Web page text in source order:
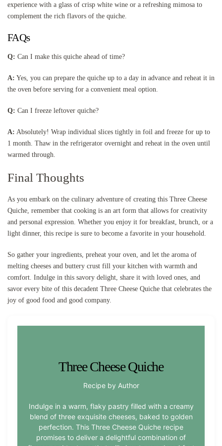
experience with a glass of crisp white wine or a refreshing mimosa to
complement the rich flavors of the quiche.
FAQs
Q: Can I make this quiche ahead of time?
A: Yes, you can prepare the quiche up to a day in advance and reheat it in
the oven before serving for a convenient meal option.
Q: Can I freeze leftover quiche?
A: Absolutely! Wrap individual slices tightly in foil and freeze for up to
1 month. Thaw in the refrigerator overnight and reheat in the oven until
warmed through.
Final Thoughts
As you embark on the culinary adventure of creating this Three Cheese
Quiche, remember that cooking is an art form that allows for creativity
and personal expression. Whether you enjoy it for breakfast, brunch, or a
light dinner, this recipe is sure to become a favorite in your household.
So gather your ingredients, preheat your oven, and let the aroma of
melting cheeses and buttery crust fill your kitchen with warmth and
comfort. Indulge in this savory delight, share it with loved ones, and
savor every bite of this decadent Three Cheese Quiche that celebrates the
joy of good food and good company.
Three Cheese Quiche
Recipe by Author
Indulge in a warm, flaky pastry filled with a creamy
blend of three exquisite cheeses, baked to golden
perfection. This Three Cheese Quiche recipe
promises to deliver a delightful combination of